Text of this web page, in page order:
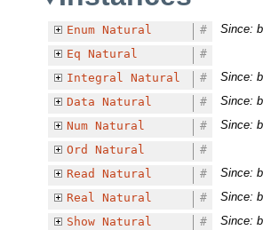
Enum Natural #
Since:
Eq Natural
#
Integral Natural #
Since:
Data Natural #
Since:
Num Natural #
Since:
Ord
Natural
#
Read
Natural #
Since:
Real Natural #
Since:
Show Natural #
Since: